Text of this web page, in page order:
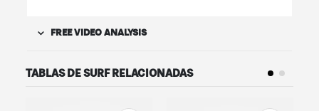
FREE VIDEO ANALYSIS
TABLAS DE SURF RELACIONADAS